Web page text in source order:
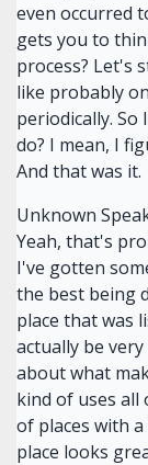
even occurred
gets you to
process? Let's
like probably
periodically. So
do? I mean, I
And that was it.
Unknown
Yeah, that's
I've gotten
the best being
place that was
actually be
about what
kind of uses all
of places with
place looks